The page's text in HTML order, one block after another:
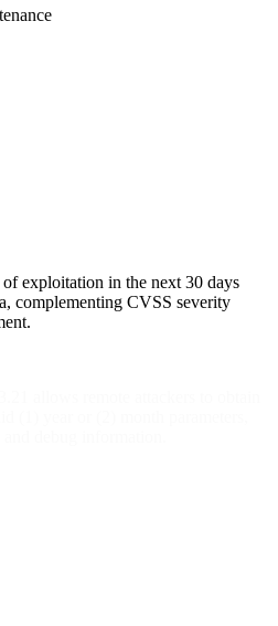
exploitation in the next 30 days
complementing CVSS severity